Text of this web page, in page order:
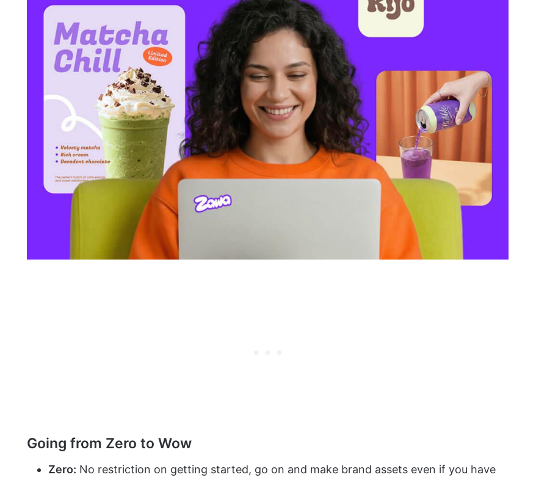
Going from Zero to Wow
Zero: No restriction on getting started, go on and make brand assets even if you have